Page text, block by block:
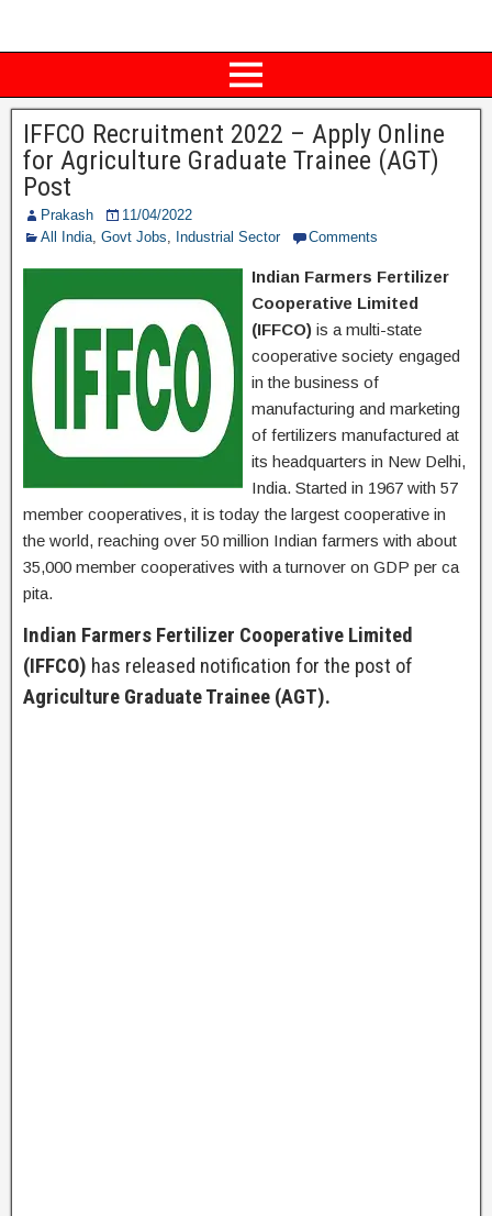
IFFCO Recruitment 2022 – Apply Online
for Agriculture Graduate Trainee (AGT)
Post
Prakash
11/04/2022
All India, Govt Jobs, Industrial Sector Comments
Indian Farmers Fertilizer
Cooperative Limited
(IFFCO) is a multi-state
cooperative society engaged
in the business of
manufacturing and marketing
of fertilizers manufactured at
its headquarters in New Delhi,
India. Started in 1967 with 57
member cooperatives, it is today the largest cooperative in
the world, reaching over 50 million Indian farmers with about
35,000 member cooperatives with a turnover on GDP per ca
pita.
Indian Farmers Fertilizer Cooperative Limited
(IFFCO) has released notification for the post of
Agriculture Graduate Trainee (AGT).